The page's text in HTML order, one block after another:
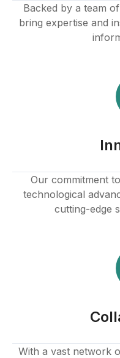
Backed by a team
bring expertise and
Our commitment
technological
cutting-edge
With a vast network